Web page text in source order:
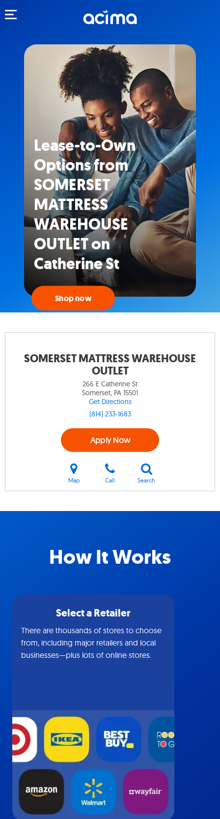
Lease-to-Own
Options from
SOMERSET
MATTRESS
WAREHOUSE
OUTLET on
Catherine St
Shop now
SOMERSET MATTRESS WAREHOUSE
OUTLET
266 E Catherine St
Somerset, PA 15501
Get Directions
(814) 233-1683
Apply Now
Map Call Search
How It Works
Select a Retailer
There are thousands of stores to choose
from, including major retailers and local
businesses—plus lots of online stores.